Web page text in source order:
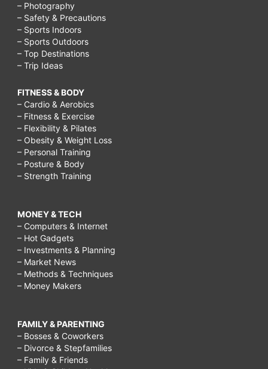
– Photography
– Safety & Precautions
– Sports Indoors
– Sports Outdoors
– Top Destinations
– Trip Ideas
FITNESS & BODY
– Cardio & Aerobics
– Fitness & Exercise
– Flexibility & Pilates
– Obesity & Weight Loss
– Personal Training
– Posture & Body
– Strength Training
MONEY & TECH
– Computers & Internet
– Hot Gadgets
– Investments & Planning
– Market News
– Methods & Techniques
– Money Makers
FAMILY & PARENTING
– Bosses & Coworkers
– Divorce & Stepfamilies
– Family & Friends